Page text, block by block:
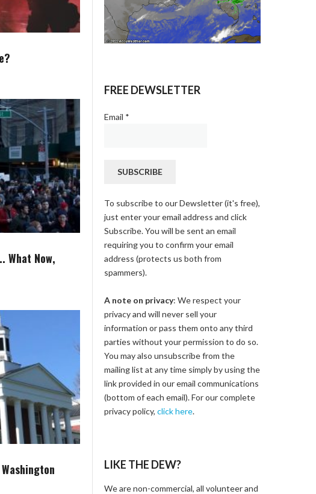
What Now,
FREE DEWSLETTER
Email *
To subscribe to our Dewsletter (it's free),
just enter your email address and click
Subscribe. You will be sent an email
requiring you to confirm your email
address (protects us both from
spammers).
A note on privacy: We respect your
privacy and will never sell your
information or pass them onto any third
parties without your permission to do so.
You may also unsubscribe from the
mailing list at any time simply by using the
link provided in our email communications
(bottom of each email). For our complete
privacy policy, click here.
LIKE THE DEW?
We are non-commercial, all volunteer and